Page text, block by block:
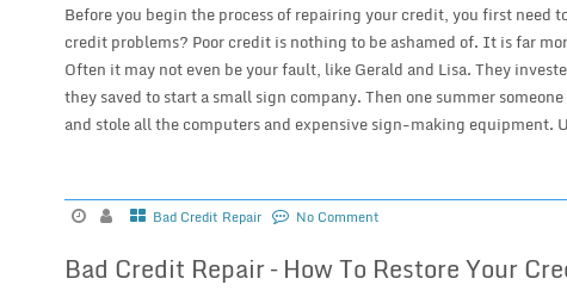
Before you begin the process of repairing your credit, you first need
credit problems? Poor credit is nothing to be ashamed of. It is far
Often it may not even be your fault, like Gerald and Lisa. They
they saved to start a small sign company. Then one summer
and stole all the computers and expensive sign-making equipment.
Bad Credit Repair No Comment
Bad Credit Repair – How To Restore Your